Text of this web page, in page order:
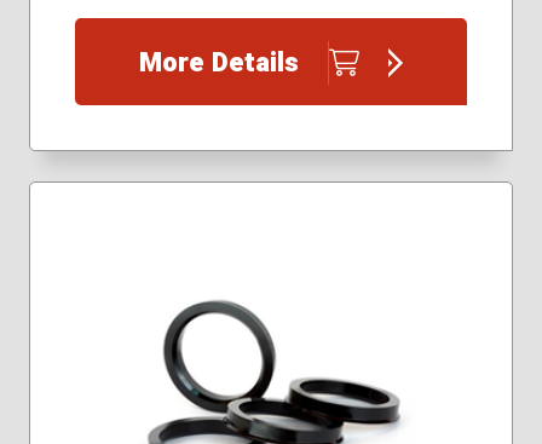
More Details